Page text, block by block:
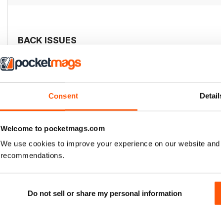
Consent
Welcome to pocketmags.com
We use cookies to improve your experience on our website
recommendations.
Do not sell or share my personal information
BACK ISSUES